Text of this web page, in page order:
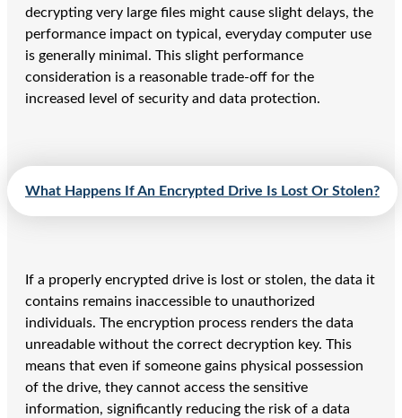
decrypting very large files might cause slight delays, the
performance impact on typical, everyday computer use
is generally minimal. This slight performance
consideration is a reasonable trade-off for the
increased level of security and data protection.
What Happens If An Encrypted Drive Is Lost Or Stolen?
If a properly encrypted drive is lost or stolen, the data it
contains remains inaccessible to unauthorized
individuals. The encryption process renders the data
unreadable without the correct decryption key. This
means that even if someone gains physical possession
of the drive, they cannot access the sensitive
information, significantly reducing the risk of a data